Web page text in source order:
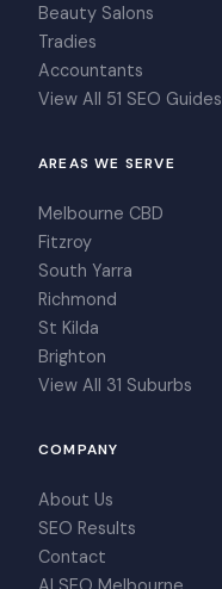
Beauty Salons
Tradies
Accountants
View All 51 SEO Guides
AREAS WE SERVE
Melbourne CBD
Fitzroy
South Yarra
Richmond
St Kilda
Brighton
View All 31 Suburbs
COMPANY
About Us
SEO Results
Contact